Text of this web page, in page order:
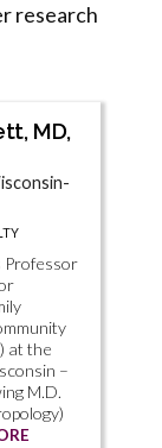
research
MD,
Professor
at the
–
M.D.